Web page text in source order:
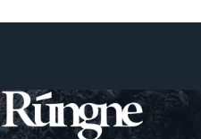
Rúngne